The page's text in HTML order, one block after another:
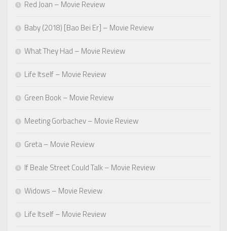
Red Joan – Movie Review
Baby (2018) [Bao Bei Er] – Movie Review
What They Had – Movie Review
Life Itself – Movie Review
Green Book – Movie Review
Meeting Gorbachev – Movie Review
Greta – Movie Review
If Beale Street Could Talk – Movie Review
Widows – Movie Review
Life Itself – Movie Review